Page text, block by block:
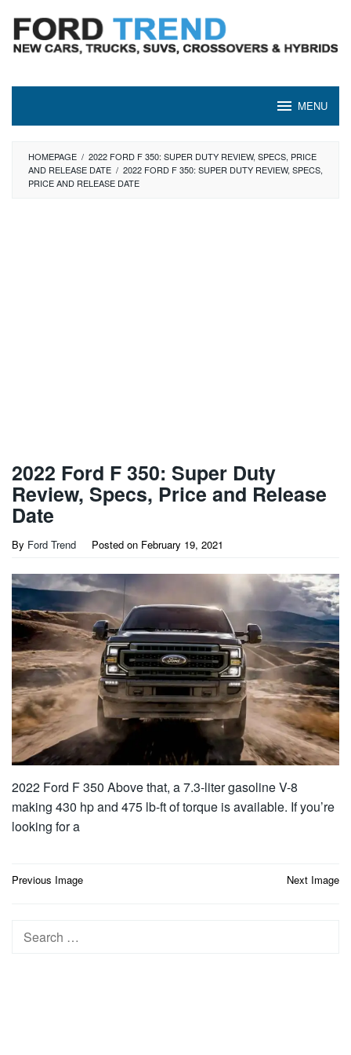
content
MENU
HOMEPAGE / 2022 FORD F 350: SUPER DUTY REVIEW, SPECS, PRICE
AND RELEASE DATE / 2022 FORD F 350: SUPER DUTY REVIEW, SPECS,
PRICE AND RELEASE DATE
2022 Ford F 350: Super Duty
Review, Specs, Price and Release
Date
By Ford Trend Posted on February 19, 2021
2022 Ford F 350 Above that, a 7.3-liter gasoline V-8
making 430 hp and 475 lb-ft of torque is available. If you’re
looking for a
Post
Previous Image Next Image
Search